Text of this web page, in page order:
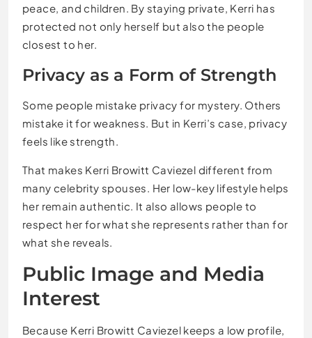
peace, and children. By staying private, Kerri has
protected not only herself but also the people
closest to her.
Privacy as a Form of Strength
Some people mistake privacy for mystery. Others
mistake it for weakness. But in Kerri’s case, privacy
feels like strength.
That makes Kerri Browitt Caviezel different from
many celebrity spouses. Her low-key lifestyle helps
her remain authentic. It also allows people to
respect her for what she represents rather than for
what she reveals.
Public Image and Media
Interest
Because Kerri Browitt Caviezel keeps a low profile,